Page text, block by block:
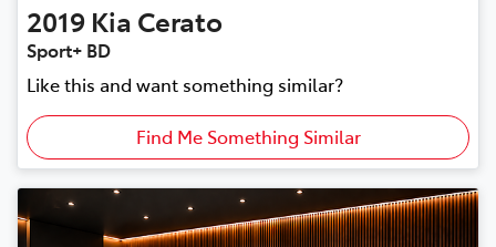
2019 Kia Cerato
Sport+ BD
Like this and want something similar?
Find Me Something Similar